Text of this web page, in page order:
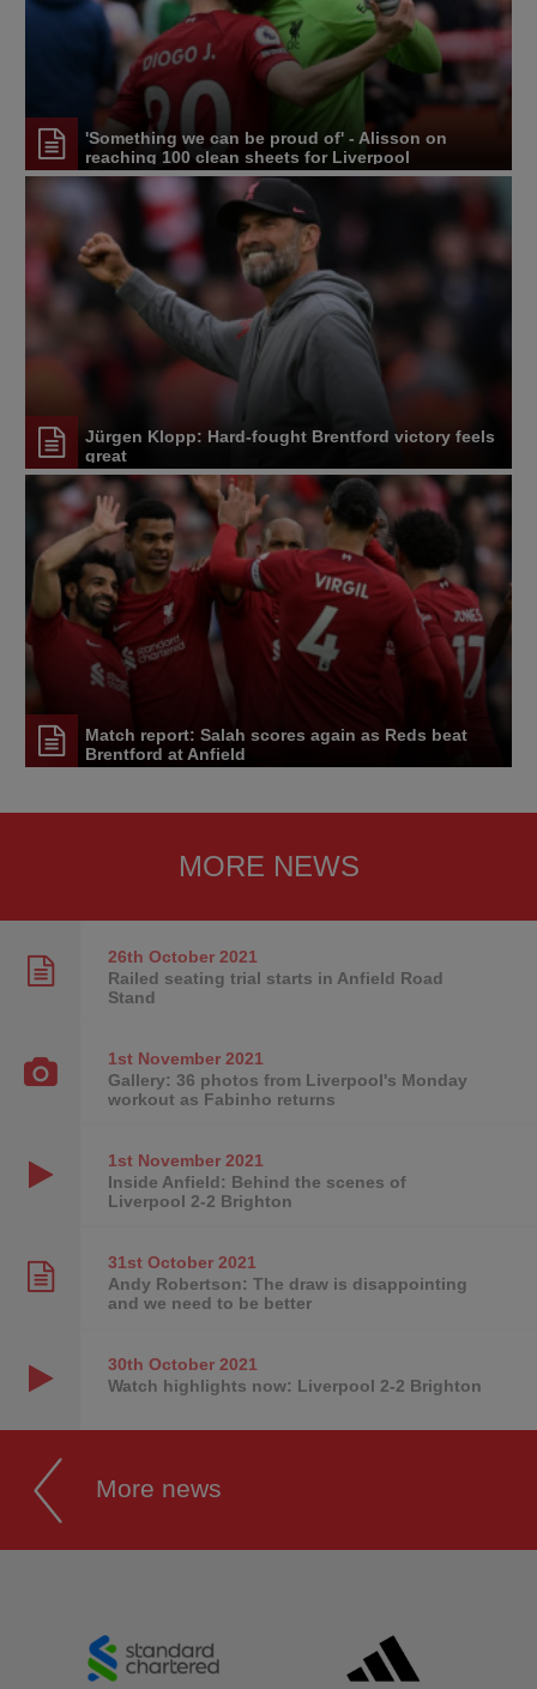
'Something we can be proud of' - Alisson on
reaching 100 clean sheets for Liverpool
Jürgen Klopp: Hard-fought Brentford victory feels
great
Match report: Salah scores again as Reds beat
Brentford at Anfield
MORE NEWS
26th October2021
Railed seating trial starts in Anfield Road
Stand
1st November2021
Gallery: 36 photos from Liverpool's Monday
workout as Fabinho returns
1st November2021
Inside Anfield: Behind the scenes of
Liverpool 2-2 Brighton
31st October2021
Andy Robertson: The draw is disappointing
and we need to be better
30th October2021
Watch highlights now: Liverpool 2-2 Brighton
More news